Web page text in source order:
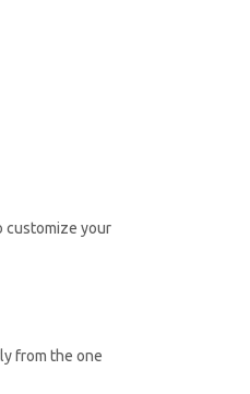
customize your
from the one